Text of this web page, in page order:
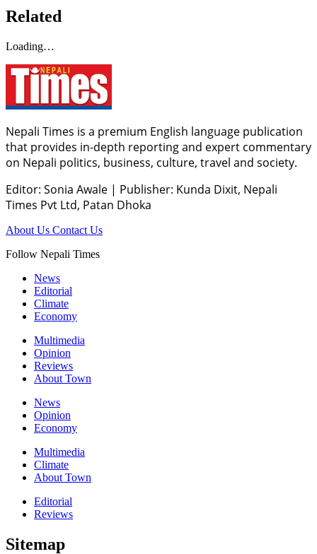
Related
Loading…
Nepali Times is a premium English language publication
that provides in-depth reporting and expert commentary
on Nepali politics, business, culture, travel and society.
Editor: Sonia Awale | Publisher: Kunda Dixit, Nepali
Times Pvt Ltd, Patan Dhoka
About Us Contact Us
Follow Nepali Times
News
Editorial
Climate
Economy
Multimedia
Opinion
Reviews
About Town
News
Opinion
Economy
Multimedia
Climate
About Town
Editorial
Reviews
Sitemap